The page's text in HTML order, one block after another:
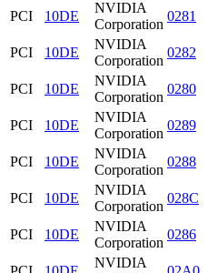
PCI
10DE
NVIDIA
Corporation
0281
PCI
10DE
NVIDIA
Corporation
0282
PCI
10DE
NVIDIA
Corporation
0280
PCI
10DE
NVIDIA
Corporation
0289
PCI
10DE
NVIDIA
Corporation
0288
PCI
10DE
NVIDIA
Corporation
028C
PCI
10DE
NVIDIA
Corporation
0286
NVIDIA